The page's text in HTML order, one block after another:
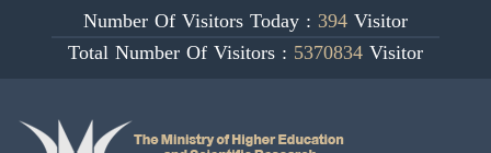
Number Of Visitors Today : 394Visitor
Total Number Of Visitors : 5370834Visitor